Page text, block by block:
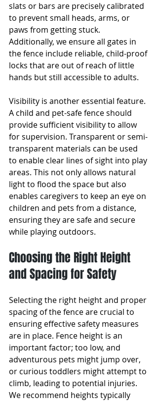
slats or bars are precisely calibrated
to prevent small heads, arms, or
paws from getting stuck.
Additionally, we ensure all gates in
the fence include reliable, child-proof
locks that are out of reach of little
hands but still accessible to adults.
Visibility is another essential feature.
A child and pet-safe fence should
provide sufficient visibility to allow
for supervision. Transparent or semi-
transparent materials can be used
to enable clear lines of sight into play
areas. This not only allows natural
light to flood the space but also
enables caregivers to keep an eye on
children and pets from a distance,
ensuring they are safe and secure
while playing outdoors.
Choosing the Right Height
and Spacing for Safety
Selecting the right height and proper
spacing of the fence are crucial to
ensuring effective safety measures
are in place. Fence height is an
important factor; too low, and
adventurous pets might jump over,
or curious toddlers might attempt to
climb, leading to potential injuries.
We recommend heights typically